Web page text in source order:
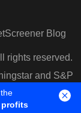
Blog
rights reserved.
and S&P
profits